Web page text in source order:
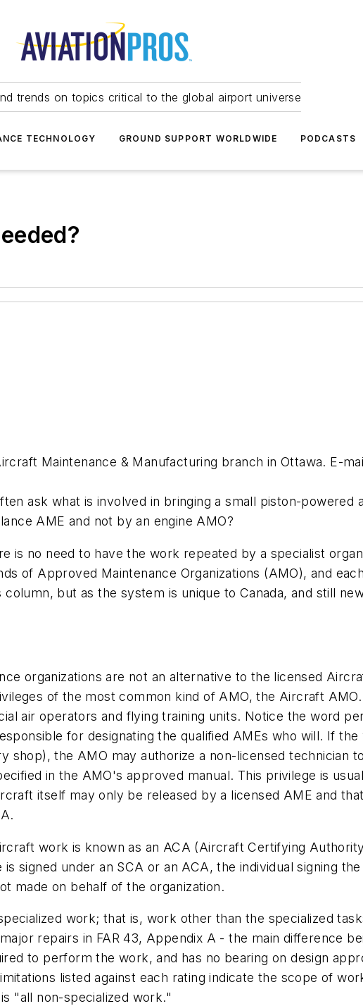
trends on topics critical to the global airport universe
TECHNOLOGY GROUND SUPPORT WORLDWIDE PODCASTS
Maintenance & Manufacturing branch in Ottawa. E-
ask what is involved in bringing a small piston-
AME and not by an engine AMO?
is no need to have the work repeated by a specialist
of Approved Maintenance Organizations (AMO), and
but as the system is unique to Canada, and still
organizations are not an alternative to the licensed
of the most common kind of AMO, the Aircraft
air operators and flying training units. Notice the word
for designating the qualified AMEs who will. If
the AMO may authorize a non-licensed technician
in the AMO's approved manual. This privilege is
itself may only be released by a licensed AME and
work is known as an ACA (Aircraft Certifying
signed under an SCA or an ACA, the individual signing
made on behalf of the organization.
work; that is, work other than the specialized
repairs in FAR 43, Appendix A - the main difference
to perform the work, and has no bearing on design
listed against each rating indicate the scope of
"all non-specialized work."